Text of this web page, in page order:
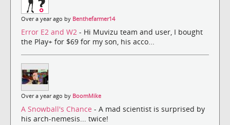
Over a year ago by Benthefarmer14
Error E2 and W2 - Hi Muvizu team and user, I bought
the Play+ for $69 for my son, his acco...
Over a year ago by BoomMike
A Snowball's Chance - A mad scientist is surprised by
his arch-nemesis... twice!